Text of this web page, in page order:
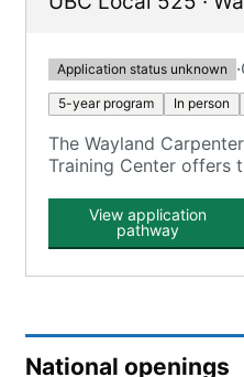
Application status unknown ·
5-year program In person
The Wayland
Training Center offers
View application
pathway
National openings